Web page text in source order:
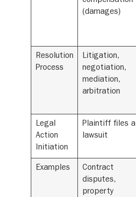
(damages)
Resolution
Process
Litigation,
negotiation,
mediation,
arbitration
Legal
Action
Initiation
Plaintiff files a
lawsuit
Examples
Contract
disputes,
property